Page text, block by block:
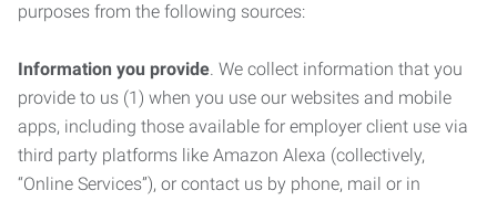
purposes from the following sources:
Information you provide. We collect information that you
provide to us (1) when you use our websites and mobile
apps, including those available for employer client use via
third party platforms like Amazon Alexa (collectively,
“Online Services”), or contact us by phone, mail or in